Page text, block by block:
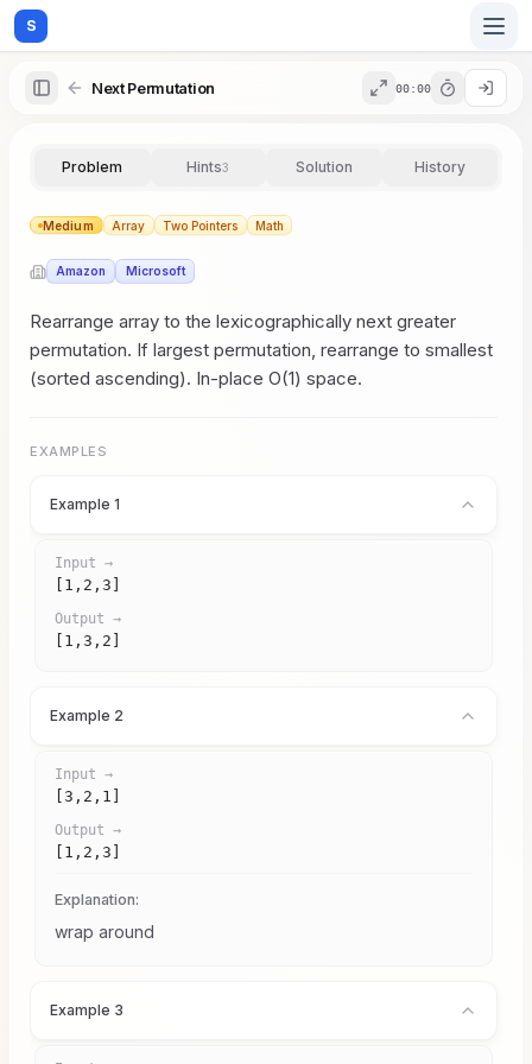
S
Home
Feedback
Next Permutation 00:00
Problem Hints3 Solution History
Medium Array Two Pointers Math
Amazon Microsoft
Rearrange array to the lexicographically next greater
permutation. If largest permutation, rearrange to smallest
(sorted ascending). In-place O(1) space.
EXAMPLES
Example 1
Input →
[1,2,3]
Output →
[1,3,2]
Example 2
Input →
[3,2,1]
Output →
[1,2,3]
Explanation:
wrap around
Example 3